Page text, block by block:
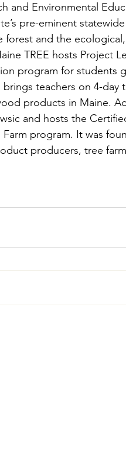
and Environmental
pre-eminent
forest and the
TREE hosts Project
program for students
brings teachers on 4-
products in Maine.
and hosts the
program. It was
producers, tree